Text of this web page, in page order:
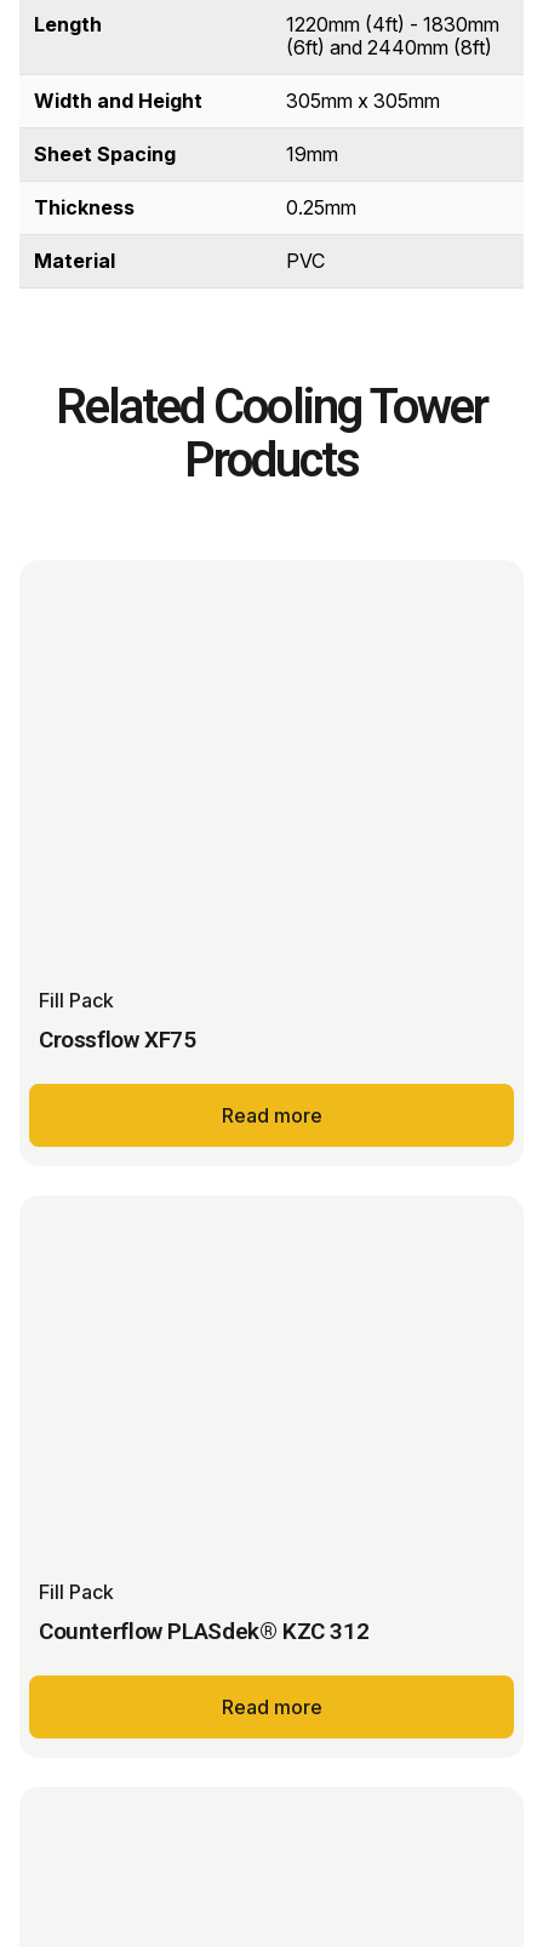
Length
1220mm (4ft) - 1830mm
(6ft) and 2440mm (8ft)
Width and Height 305mm x 305mm
Sheet Spacing 19mm
Thickness 0.25mm
Material PVC
Related Cooling Tower
Products
Fill Pack
Crossflow XF75
Read more
Fill Pack
Counterflow PLASdek® KZC 312
Read more